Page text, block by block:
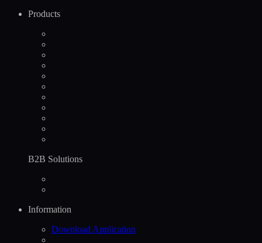
Products
B2B Solutions
Information
Download Application